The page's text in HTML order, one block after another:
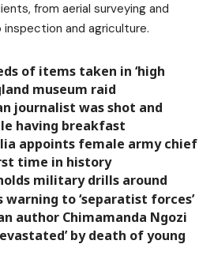
from aerial surveying and
and agriculture.
of items taken in ‘high
museum raid
journalist was shot and
having breakfast
appoints female army chief
time in history
military drills around
warning to ‘separatist forces’
author Chimamanda Ngozi
by death of young